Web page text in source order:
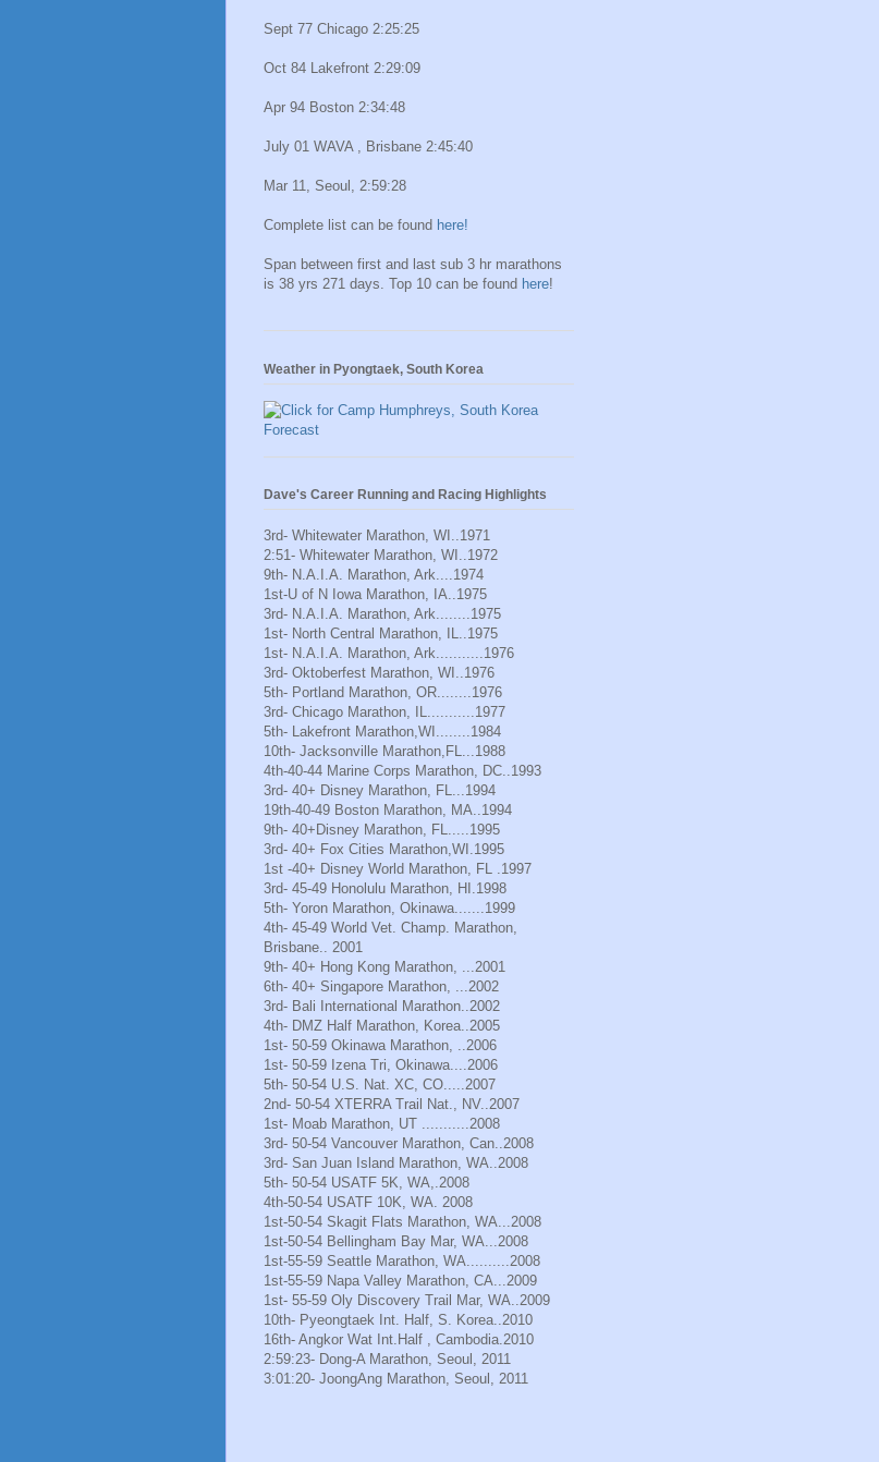
Sept 77 Chicago 2:25:25
Oct 84 Lakefront 2:29:09
Apr 94 Boston 2:34:48
July 01 WAVA , Brisbane 2:45:40
Mar 11, Seoul, 2:59:28
Complete list can be found here!
Span between first and last sub 3 hr marathons
is 38 yrs 271 days. Top 10 can be found here!
Weather in Pyongtaek, South Korea
Dave's Career Running and Racing Highlights
3rd- Whitewater Marathon, WI..1971
2:51- Whitewater Marathon, WI..1972
9th- N.A.I.A. Marathon, Ark....1974
1st-U of N Iowa Marathon, IA..1975
3rd- N.A.I.A. Marathon, Ark........1975
1st- North Central Marathon, IL..1975
1st- N.A.I.A. Marathon, Ark...........1976
3rd- Oktoberfest Marathon, WI..1976
5th- Portland Marathon, OR........1976
3rd- Chicago Marathon, IL...........1977
5th- Lakefront Marathon,WI........1984
10th- Jacksonville Marathon,FL...1988
4th-40-44 Marine Corps Marathon, DC..1993
3rd- 40+ Disney Marathon, FL...1994
19th-40-49 Boston Marathon, MA..1994
9th- 40+Disney Marathon, FL.....1995
3rd- 40+ Fox Cities Marathon,WI.1995
1st -40+ Disney World Marathon, FL .1997
3rd- 45-49 Honolulu Marathon, HI.1998
5th- Yoron Marathon, Okinawa.......1999
4th- 45-49 World Vet. Champ. Marathon,
Brisbane.. 2001
9th- 40+ Hong Kong Marathon, ...2001
6th- 40+ Singapore Marathon, ...2002
3rd- Bali International Marathon..2002
4th- DMZ Half Marathon, Korea..2005
1st- 50-59 Okinawa Marathon, ..2006
1st- 50-59 Izena Tri, Okinawa....2006
5th- 50-54 U.S. Nat. XC, CO.....2007
2nd- 50-54 XTERRA Trail Nat., NV..2007
1st- Moab Marathon, UT ...........2008
3rd- 50-54 Vancouver Marathon, Can..2008
3rd- San Juan Island Marathon, WA..2008
5th- 50-54 USATF 5K, WA,.2008
4th-50-54 USATF 10K, WA. 2008
1st-50-54 Skagit Flats Marathon, WA...2008
1st-50-54 Bellingham Bay Mar, WA...2008
1st-55-59 Seattle Marathon, WA..........2008
1st-55-59 Napa Valley Marathon, CA...2009
1st- 55-59 Oly Discovery Trail Mar, WA..2009
10th- Pyeongtaek Int. Half, S. Korea..2010
16th- Angkor Wat Int.Half , Cambodia.2010
2:59:23- Dong-A Marathon, Seoul, 2011
3:01:20- JoongAng Marathon, Seoul, 2011